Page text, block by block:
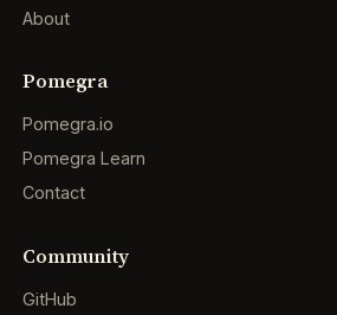
About
Pomegra
Pomegra.io
Pomegra Learn
Contact
Community
GitHub